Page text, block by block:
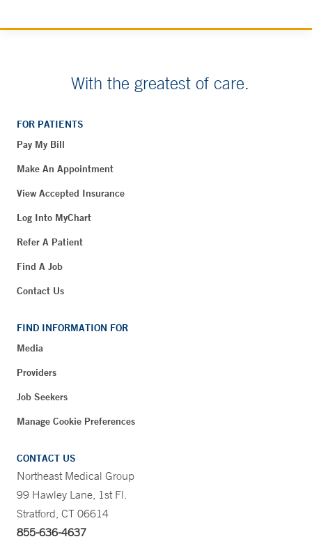
With the greatest of care.
FOR PATIENTS
Pay My Bill
Make An Appointment
View Accepted Insurance
Log Into MyChart
Refer A Patient
Find A Job
Contact Us
FIND INFORMATION FOR
Media
Providers
Job Seekers
Manage Cookie Preferences
CONTACT US
Northeast Medical Group
99 Hawley Lane, 1st Fl.
Stratford, CT 06614
855-636-4637